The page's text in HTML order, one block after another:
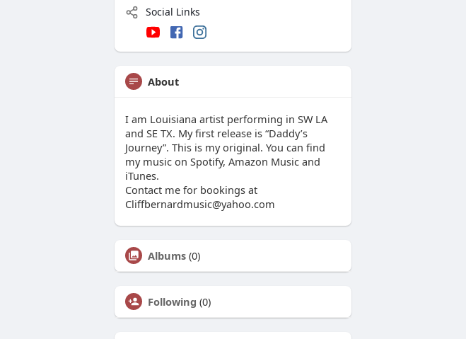
Social Links
About
I am Louisiana artist performing in SW LA
and SE TX. My first release is “Daddy’s
Journey”. This is my original. You can find
my music on Spotify, Amazon Music and
iTunes.
Contact me for bookings at
Cliffbernardmusic@yahoo.com
Albums (0)
Following (0)